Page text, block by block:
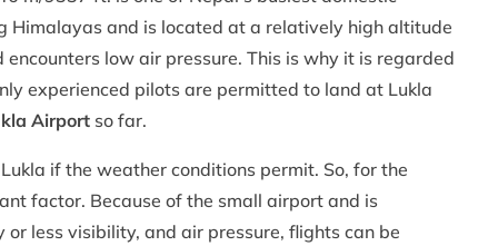
Himalayas and is located at a relatively high altitude
low air pressure. This is why it is regarded
experienced pilots are permitted to land at Lukla
Airport so far.
if the weather conditions permit. So, for the
factor. Because of the small airport and is
less visibility, and air pressure, flights can be